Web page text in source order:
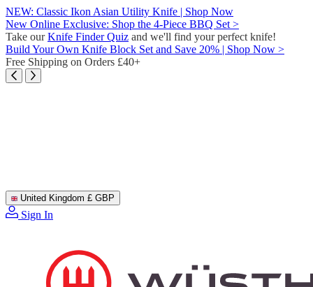
Skip
to
content
NEW: Classic Ikon Asian Utility Knife | Shop Now
New Online Exclusive: Shop the 4-Piece BBQ Set >
Take ourKnife Finder Quiz and we'll find your perfect knife!
Build Your Own Knife Block Set and Save 20% | Shop Now >
Free Shipping on Orders £40+
United Kingdom £ GBP
Sign In